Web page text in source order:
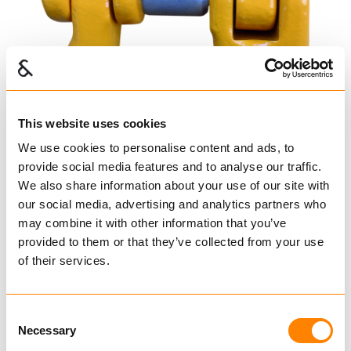
This website uses cookies
We use cookies to personalise content and ads, to
provide social media features and to analyse our traffic.
We also share information about your use of our site with
our social media, advertising and analytics partners who
may combine it with other information that you’ve
provided to them or that they’ve collected from your use
of their services.
Selection
Necessary
Leddet koblingsløkke
Koblingselementer Havbruk